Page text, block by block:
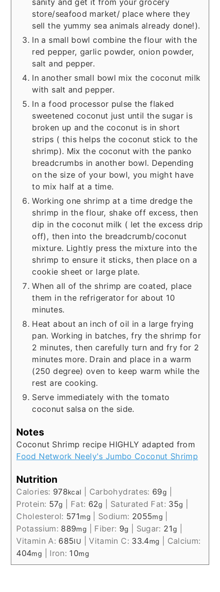
store/seafood market/ place where they
sell the yummy sea animals already done!).
In a small bowl combine the flour with the
red pepper, garlic powder, onion powder,
salt and pepper.
In another small bowl mix the coconut milk
with salt and pepper.
In a food processor pulse the flaked
sweetened coconut just until the sugar is
broken up and the coconut is in short
strips ( this helps the coconut stick to the
shrimp). Mix the coconut with the panko
breadcrumbs in another bowl. Depending
on the size of your bowl, you might have
to mix half at a time.
Working one shrimp at a time dredge the
shrimp in the flour, shake off excess, then
dip in the coconut milk ( let the excess drip
off), then into the breadcrumb/coconut
mixture. Lightly press the mixture into the
shrimp to ensure it sticks, then place on a
cookie sheet or large plate.
When all of the shrimp are coated, place
them in the refrigerator for about 10
minutes.
Heat about an inch of oil in a large frying
pan. Working in batches, fry the shrimp for
2 minutes, then carefully turn and fry for 2
minutes more. Drain and place in a warm
(250 degree) oven to keep warm while the
rest are cooking.
Serve immediately with the tomato
coconut salsa on the side.
Notes
Coconut Shrimp recipe HIGHLY adapted from
Food Network Neely's Jumbo Coconut Shrimp
Nutrition
Calories: 978kcal Carbohydrates: 69g
Protein: 57g Fat: 62g Saturated Fat: 35g
Cholesterol: 571mg| Sodium: 2055mg
Potassium: 889mg Fiber: 9g Sugar: 21g
Vitamin A: 685IU |Vitamin C: 33.4mg
Calcium:
404mg Iron: 10mg